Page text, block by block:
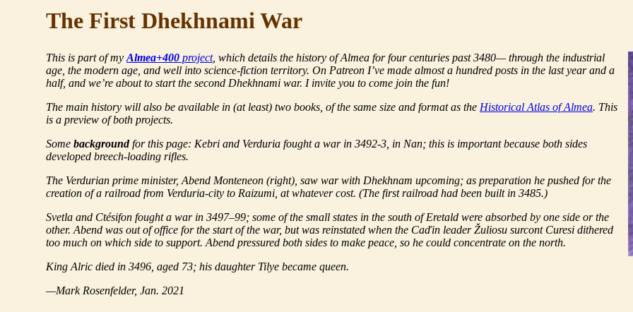
The First Dhekhnami War
This is part of my Almea+400 project, which details the history of Almea for four centuries past 3480— through the industrial
age, the modern age, and well into science-fiction territory. On Patreon I’ve made almost a hundred posts in the last year and a
half, and we’re about to start the second Dhekhnami war. I invite you to come join the fun!
The main history will also be available in (at least) two books, of the same size and format as the Historical Atlas of Almea. This
is a preview of both projects.
Some backgroundfor this page: Kebri and Verduria fought a war in 3492-3, in Nan; this is important because both sides
developed breech-loading rifles.
The Verdurian prime minister, Abend Monteneon (right), saw war with Dhekhnam upcoming; as preparation he pushed for the
creation of a railroad from Verduria-city to Raizumi, at whatever cost. (The first railroad had been built in 3485.)
Svetla and Ctésifon fought a war in 3497–99; some of the small states in the south of Eretald were absorbed by one side or the
other. Abend was out of office for the start of the war, but was reinstated when the Caďin leader Žuliosu surcont Curesi dithered
too much on which side to support. Abend pressured both sides to make peace, so he could concentrate on the north.
King Alric died in 3496, aged 73; his daughter Tilye became queen.
—Mark Rosenfelder, Jan. 2021